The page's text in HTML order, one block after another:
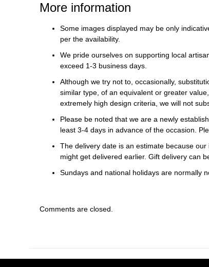
More information
Some images displayed may be only
per the availability.
We pride ourselves on supporting local
exceed 1-3 business days.
Although we try not to, occasionally,
similar type, of an equivalent or greater
extremely high design criteria, we will not
Please be noted that we are a newly
least 3-4 days in advance of the occasion.
The delivery date is an estimate because
might get delivered earlier. Gift delivery can
Sundays and national holidays are normally
Comments are closed.